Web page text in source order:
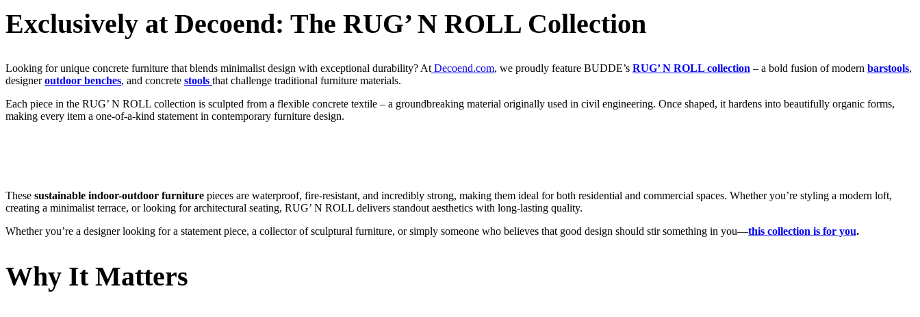
Exclusively at Decoend: The RUG’ N ROLL Collection
Looking for unique concrete furniture that blends minimalist design with exceptional durability? At Decoend.com, we proudly feature BUDDE’s RUG’ N ROLL collection – a bold fusion of modern barstools,
designeroutdoor benches, and concrete stools that challenge traditional furniture materials.
Each piece in the RUG’ N ROLL collection is sculpted from a flexible concrete textile – a groundbreaking material originally used in civil engineering. Once shaped, it hardens into beautifully organic forms,
making every item a one-of-a-kind statement in contemporary furniture design.
These sustainable indoor-outdoor furniture pieces are waterproof, fire-resistant, and incredibly strong, making them ideal for both residential and commercial spaces. Whether you’re styling a modern loft,
creating a minimalist terrace, or looking for architectural seating, RUG’ N ROLL delivers standout aesthetics with long-lasting quality.
Whether you’re a designer looking for a statement piece, a collector of sculptural furniture, or simply someone who believes that good design should stir something in you—this collection is for you.
Why It Matters